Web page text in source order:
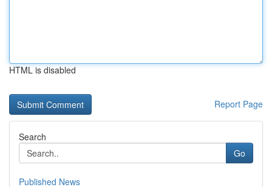
HTML is disabled
Report Page
Search
Go
Published News